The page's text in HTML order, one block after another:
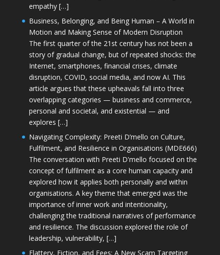
empathy […]
Business, Belonging, and Being Human – A World in
Motion and Making Sense of Modern Disruption
The first quarter of the 21st century has not been a
story of gradual change, but of repeated shocks: the
Internet, smartphones, financial crises, climate
disruption, COVID, social media, and now AI. This
article argues that these upheavals fall into three
overlapping categories — business and commerce,
personal and societal, and existential — and
explores […]
Navigating Complexity: Preeti D’mello on Culture,
Fulfilment, and Resilience in Organisations (MDE666)
The conversation with Preeti D'mello focused on the
concept of fulfilment as a core human capacity and
explored how it applies both personally and within
organisations. A key theme that emerged was the
importance of inner work and intentionality,
challenging the traditional narratives of performance
and resilience. The discussion explored the role of
leadership, vulnerability, […]
Flattery, Fiction, and Fees: A New Scam Targeting